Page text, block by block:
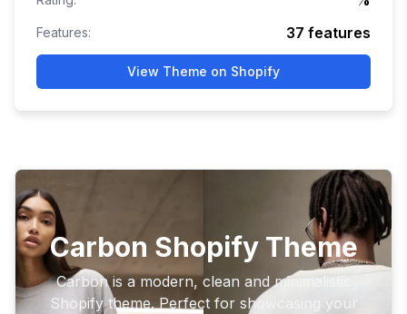
Features: 37 features
View Theme on Shopify
Carbon Shopify Theme
Carbon is a modern, clean and minimalistic
Shopify theme. Perfect for showcasing your